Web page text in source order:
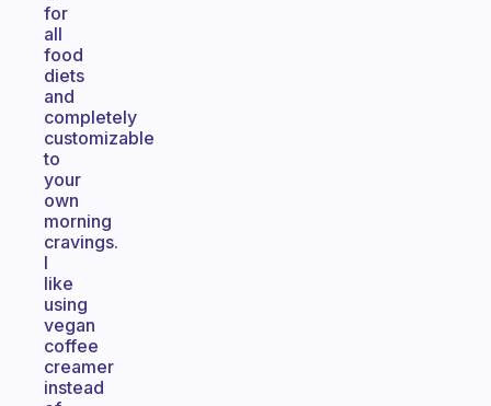
for
all
food
diets
and
completely
customizable
to
your
own
morning
cravings.
I
like
using
vegan
coffee
creamer
instead